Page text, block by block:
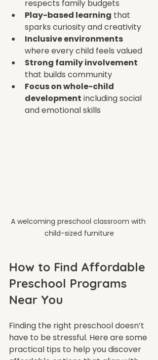
respects family budgets
Play-based learning that
sparks curiosity and creativity
Inclusive environments
where every child feels valued
Strong family involvement
that builds community
Focus on whole-child
development including social
and emotional skills
A welcoming preschool classroom with
child-sized furniture
How to Find Affordable
Preschool Programs
Near You
Finding the right preschool doesn’t
have to be stressful. Here are some
practical tips to help you discover